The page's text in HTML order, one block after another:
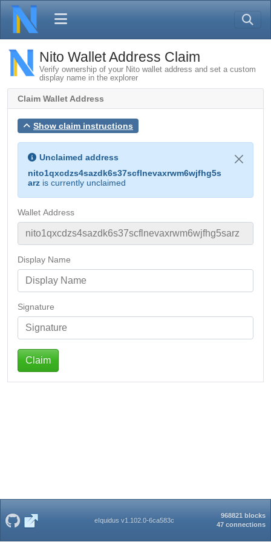
Nito Wallet Address Claim
Verify ownership of your Nito wallet address and set a custom
display name in the explorer
Claim Wallet Address
Show claim instructions
Unclaimed address
nito1qxcdzs4sazdk6s37scflnevaxrwm6wjfhg5s
arz is currently unclaimed
Wallet Address
Display Name
Signature
Claim
eIquidus v1.102.0-6ca583c
968821 blocks
47 connections